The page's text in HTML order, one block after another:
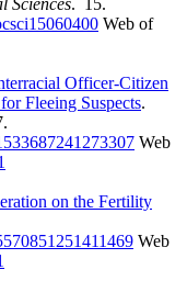
Web of
Officer-Citizen
Fleeing Suspects.
Web
on the Fertility
Web